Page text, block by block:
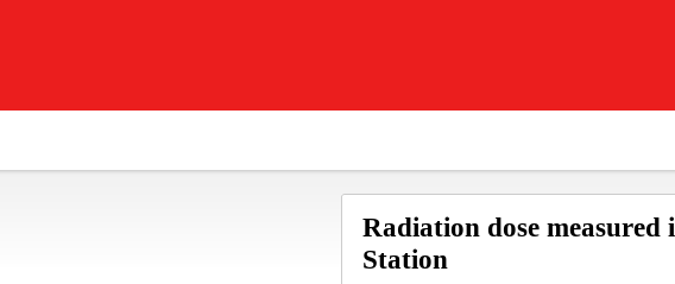
Radiation dose
Station